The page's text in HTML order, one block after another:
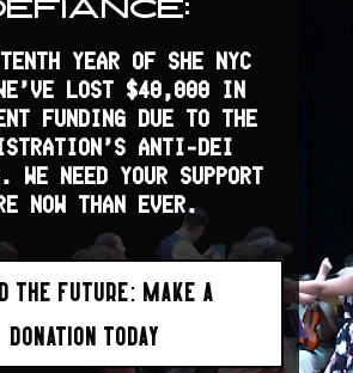
YEAR OF SHE NYC
LOST $40,000 IN
FUNDING DUE TO THE
ANTI-DEI
WE NEED YOUR SUPPORT
NOW THAN EVER.
THE FUTURE: MAKE A
DONATION TODAY